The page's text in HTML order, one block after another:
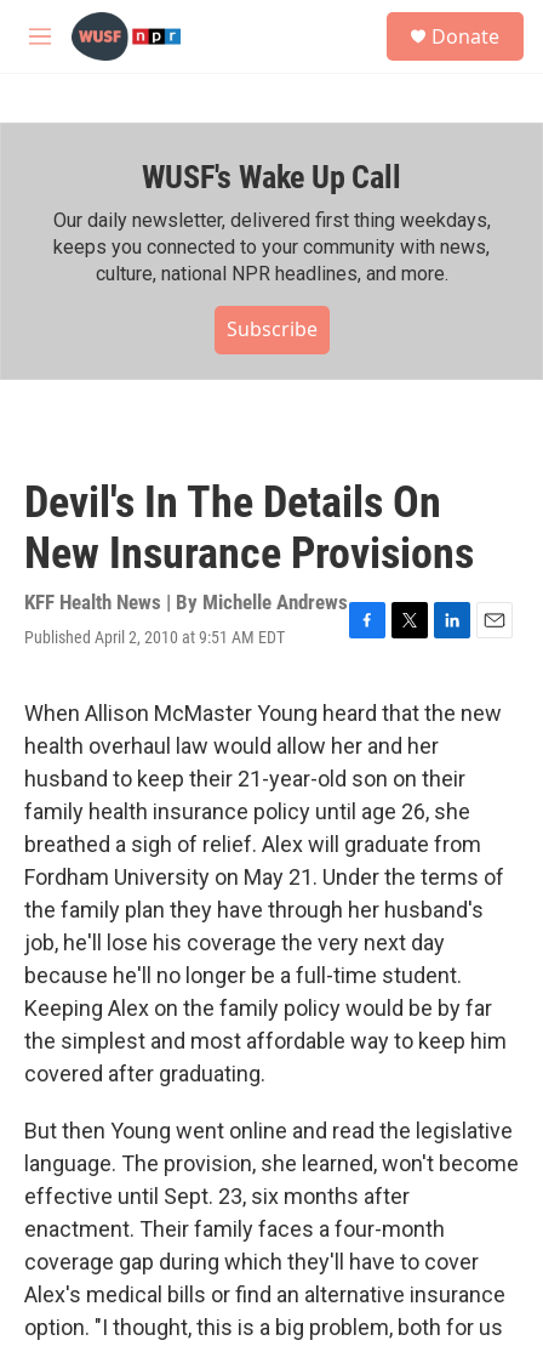
Skip to main content
M
h
Donate
WUSF's Wake Up Call
Our daily newsletter, delivered first thing weekdays,
keeps you connected to your community with news,
culture, national NPR headlines, and more.
Subscribe
Devil's In The Details On
New Insurance Provisions
KFF Health News | By Michelle Andrews
Published April 2, 2010 at 9:51 AM EDT
F
e
b
o
o
k
T
t
t
e
r
L
k
e
d
I
n
E
i
When Allison McMaster Young heard that the new
health overhaul law would allow her and her
husband to keep their 21-year-old son on their
family health insurance policy until age 26, she
breathed a sigh of relief. Alex will graduate from
Fordham University on May 21. Under the terms of
the family plan they have through her husband's
job, he'll lose his coverage the very next day
because he'll no longer be a full-time student.
Keeping Alex on the family policy would be by far
the simplest and most affordable way to keep him
covered after graduating.
But then Young went online and read the legislative
language. The provision, she learned, won't become
effective until Sept. 23, six months after
enactment. Their family faces a four-month
coverage gap during which they'll have to cover
Alex's medical bills or find an alternative insurance
option. "I thought, this is a big problem, both for us